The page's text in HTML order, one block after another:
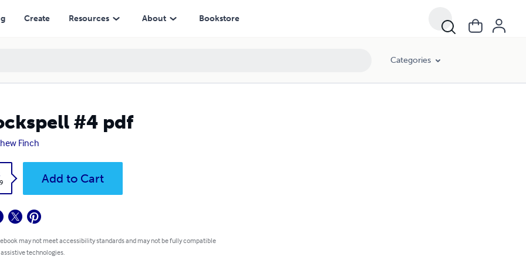
Create Resources About Bookstore
Categories
#4 pdf
Finch
Add to Cart
may not meet accessibility standards and may not be fully compatible
technologies.